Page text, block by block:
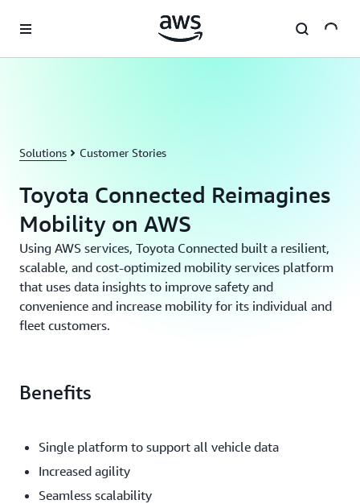
Solutions Customer Stories
Toyota Connected Reimagines
Mobility on AWS
Using AWS services, Toyota Connected built a resilient,
scalable, and cost-optimized mobility services platform
that uses data insights to improve safety and
convenience and increase mobility for its individual and
fleet customers.
Benefits
Single platform to support all vehicle data
Increased agility
Seamless scalability